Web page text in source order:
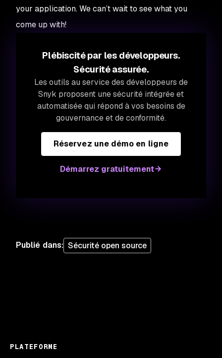
your application. We can’t wait to see what you
come up with!
Plébiscité par les développeurs.
Sécurité assurée.
Les outils au service des développeurs de
Snyk proposent une sécurité intégrée et
automatisée qui répond à vos besoins de
gouvernance et de conformité.
Réservez une démo en ligne
Démarrez gratuitement
Publié dans: Sécurité open source
PLATEFORME